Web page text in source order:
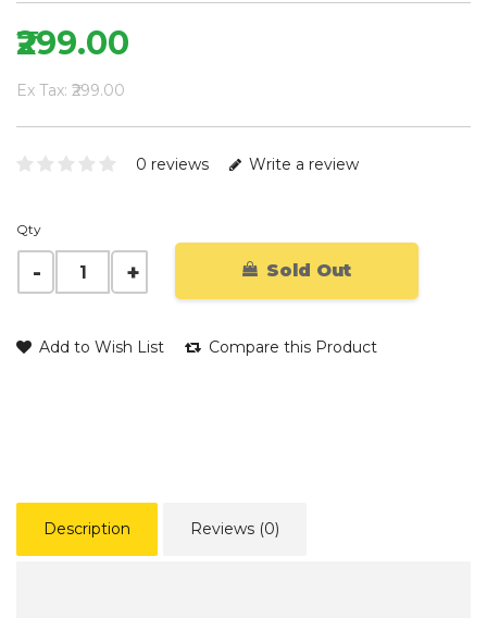
₹299.00
Ex Tax: ₹299.00
0 reviews Write a review
Qty
Sold Out
Add to Wish List Compare this Product
Description Reviews (0)